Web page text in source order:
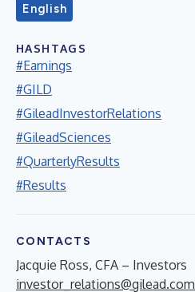
English
HASHTAGS
#Earnings
#GILD
#GileadInvestorRelations
#GileadSciences
#QuarterlyResults
#Results
CONTACTS
Jacquie Ross, CFA – Investors
investor_relations@gilead.com